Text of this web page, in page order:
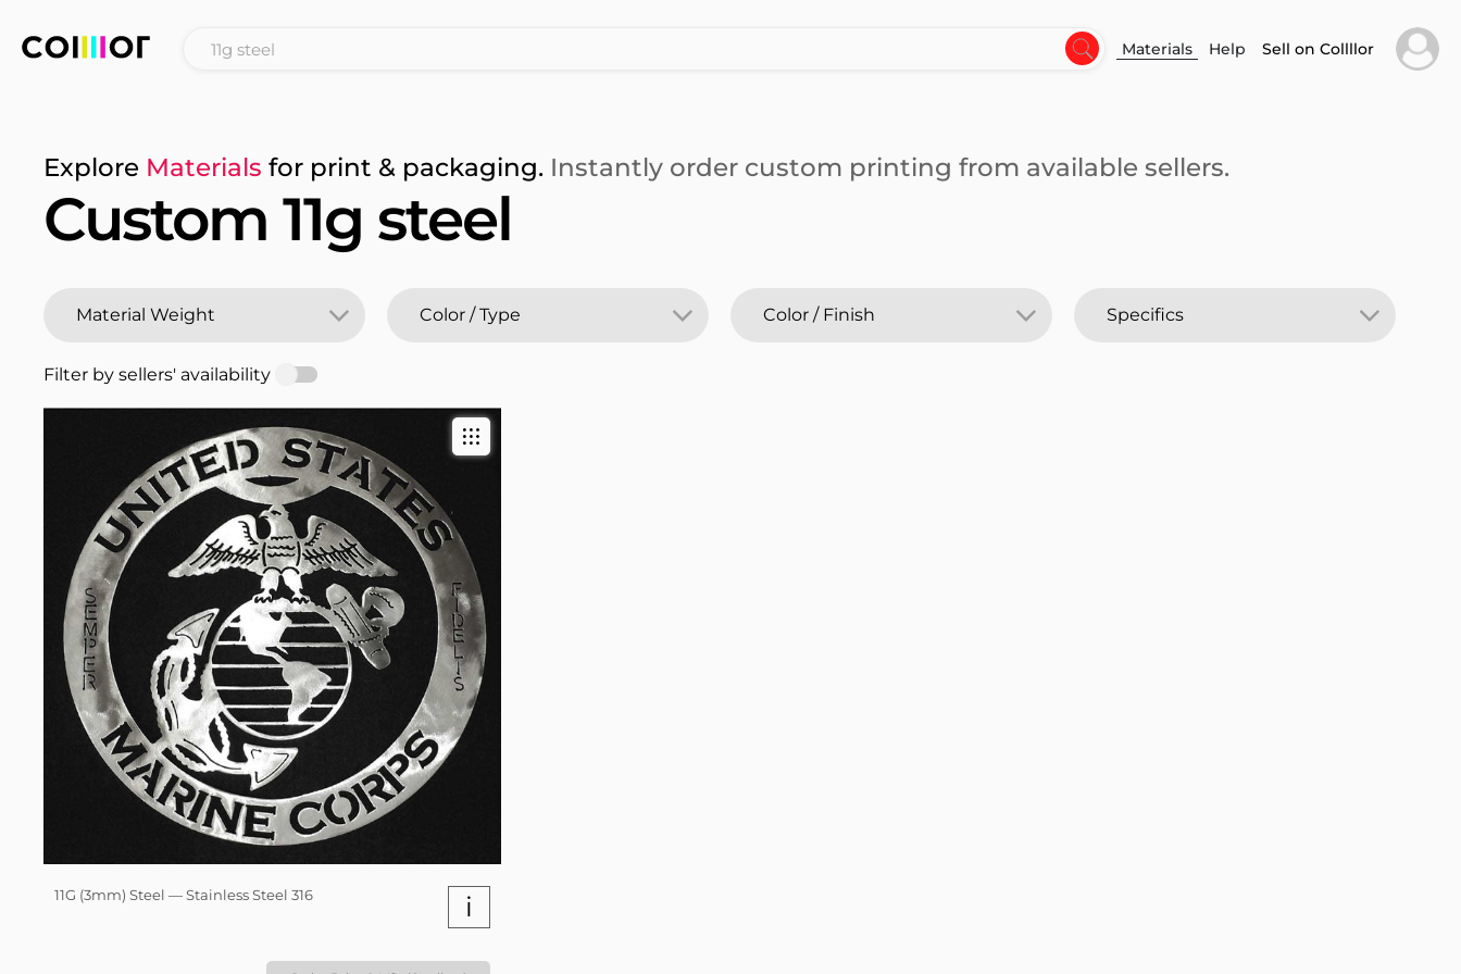
Materials Help Sell on Collllor
Explore Materials for print & packaging. Instantly order custom printing from available sellers.
Custom 11g steel
Filter by sellers' availability
11G (3mm) Steel — Stainless Steel 316 i